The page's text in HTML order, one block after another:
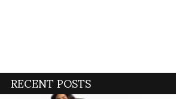
RECENT POSTS